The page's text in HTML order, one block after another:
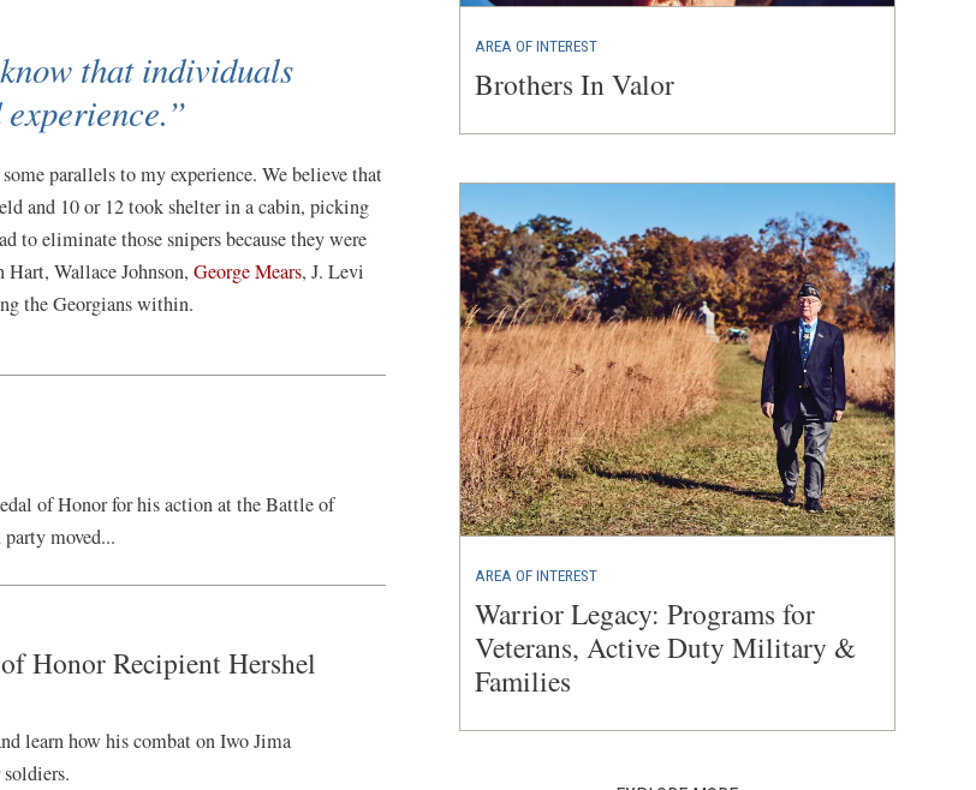
that individuals
parallels to my experience. We believe that
and 10 or 12 took shelter in a cabin, picking
to eliminate those snipers because they were
Hart, Wallace Johnson,George Mears, J. Levi
the Georgians within.
of Honor for his action at the Battle of
moved...
Honor Recipient Hershel
learn how his combat on Iwo Jima
AREA OF INTEREST
Brothers In Valor
AREA OF INTEREST
Warrior Legacy: Programs for
Veterans, Active Duty Military &
Families